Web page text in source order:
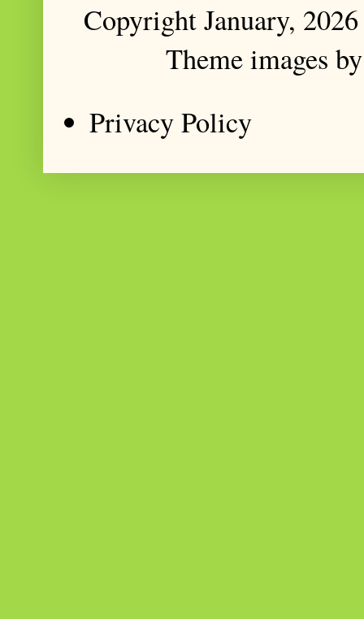
Copyright January,
Theme images
Privacy Policy